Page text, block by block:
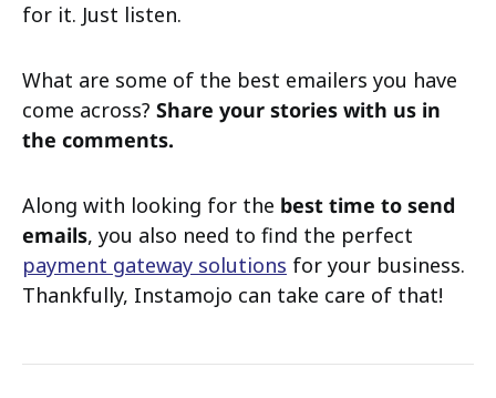
for it. Just listen.
What are some of the best emailers you have
come across? Share your stories with us in
the comments.
Along with looking for the best time to send
emails, you also need to find the perfect
payment gateway solutions for your business.
Thankfully, Instamojo can take care of that!